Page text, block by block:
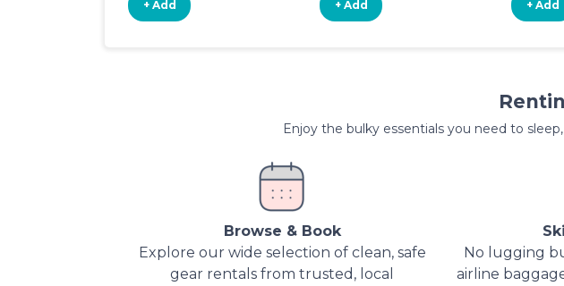
+ Add + Add + Add
Enjoy the bulky essentials you need to
Browse & Book
Explore our wide selection of clean, safe
gear rentals from trusted, local
No lugging
airline